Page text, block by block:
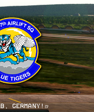
GERMANY!🍺